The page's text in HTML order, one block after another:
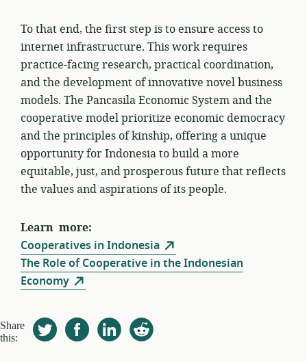
To that end, the first step is to ensure access to
internet infrastructure. This work requires
practice-facing research, practical coordination,
and the development of innovative novel business
models. The Pancasila Economic System and the
cooperative model prioritize economic democracy
and the principles of kinship, offering a unique
opportunity for Indonesia to build a more
equitable, just, and prosperous future that reflects
the values and aspirations of its people.
Learn more:
Cooperatives in Indonesia
The Role of Cooperative in the Indonesian
Economy
Share
this: